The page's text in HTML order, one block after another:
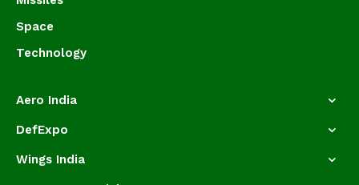
Space
Technology
Aero India
DefExpo
Wings India